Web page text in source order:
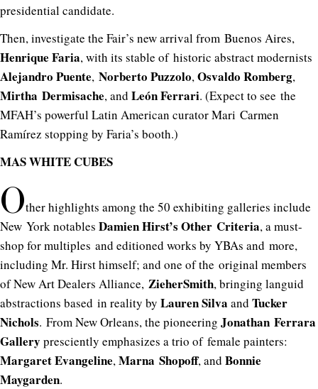
presidential candidate.
Then, investigate the Fair’s new arrival from Buenos Aires,
Henrique Faria, with its stable of historic abstract modernists
Alejandro Puente, Norberto Puzzolo,Osvaldo Romberg,
Mirtha Dermisache, and León Ferrari. (Expect to see the
MFAH’s powerful Latin American curator Mari Carmen
Ramírez stopping by Faria’s booth.)
MAS WHITE CUBES
Other highlights among the 50 exhibiting galleries include
New York notables Damien Hirst’s Other Criteria, a must-
shop for multiples and editioned works by YBAs and more,
including Mr. Hirst himself; and one of the original members
of New Art Dealers Alliance, ZieherSmith, bringing languid
abstractions based in reality by LaurenSilva and Tucker
Nichols. From New Orleans, the pioneering Jonathan Ferrara
Gallery presciently emphasizes a trio of female painters:
Margaret Evangeline,Marna Shopoff, and Bonnie
Maygarden.